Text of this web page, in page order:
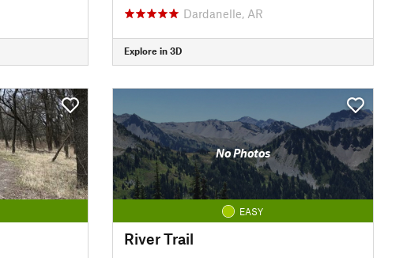
Dardanelle, AR
Explore in 3D
No Photos
EASY
River Trail